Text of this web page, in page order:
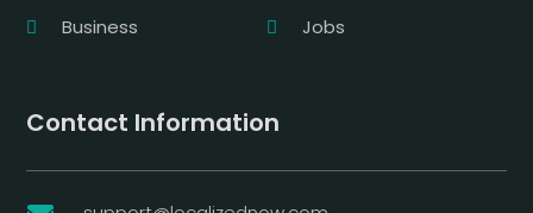
Business
Jobs
Contact Information